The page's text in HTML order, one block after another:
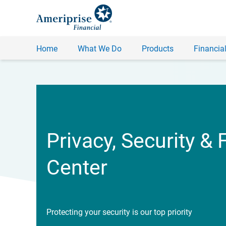
Home What We Do Products
Privacy, Security &
Center
Protecting your security is our top priority